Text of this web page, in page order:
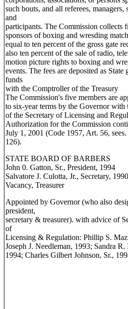
such bouts, and all referees, managers,
and
participants. The Commission collects
sponsors of boxing and wresding
equal to ten percent of the gross gate
also ten percent of the sale of radio,
motion picture rights to boxing and
events. The fees are deposited as State
funds
with the Comptroller of the Treasury
The Commission's five members are
to six-year terms by the Governor with
of the Secretary of Licensing and
Authorization for the Commission
July 1, 2001 (Code 1957, Art. 56,
126).
STATE BOARD OF BARBERS
John 0. Gatton, Sr., President, 1994
Salvatore J. Culotta, Jr., Secretary, 1990
Vacancy, Treasurer
Appointed by Governor (who also
president,
secretary & treasurer). with advice of
of
Licensing & Regulation: Phillip S.
Joseph J. Needleman, 1993; Sandra R.
1994; Charles Gilbert Johnson, Sr.,